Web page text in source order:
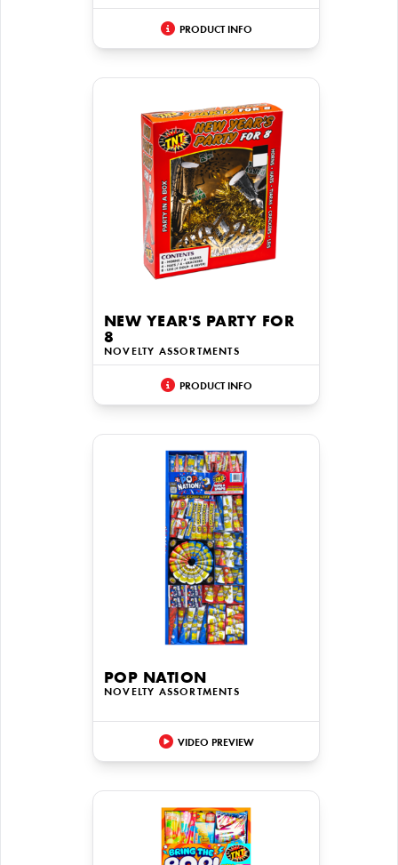
PRODUCT INFO
NEW YEAR'S PARTY FOR
8
NOVELTY ASSORTMENTS
PRODUCT INFO
POP NATION
NOVELTY ASSORTMENTS
VIDEO PREVIEW